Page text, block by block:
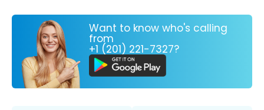
Want to know who's calling
from
+1 (201) 221-7327?